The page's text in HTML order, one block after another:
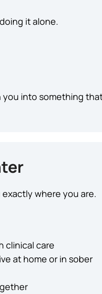
it alone.
you into something
where you are.
clinical care
at home or in sober